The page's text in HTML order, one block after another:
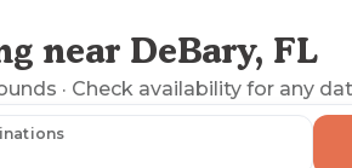
Explore the Map
near DeBary, FL
· Check availability for any